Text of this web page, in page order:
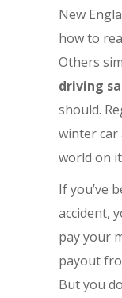
New
how to
Others
driving
should.
winter car
world on
If you’ve
accident,
pay your
payout
But you